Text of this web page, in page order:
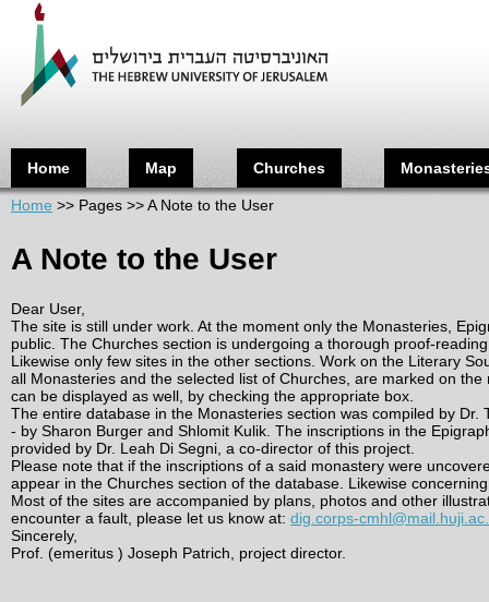
Home Map Churches
A Note to the User
Dear User,
The site is still under work. At the moment only the Monasteries,
public. The Churches section is undergoing a thorough proof-
Likewise only few sites in the other sections. Work on the Literary
all Monasteries and the selected list of Churches, are marked on
can be displayed as well, by checking the appropriate box.
The entire database in the Monasteries section was compiled by
- by Sharon Burger and Shlomit Kulik. The inscriptions in the
provided by Dr. Leah Di Segni, a co-director of this project.
Please note that if the inscriptions of a said monastery were
appear in the Churches section of the database. Likewise
Most of the sites are accompanied by plans, photos and other
encounter a fault, please let us know at: dig.corps-
Sincerely,
Prof. (emeritus ) Joseph Patrich, project director.
Home >> Pages >>A Note to the User